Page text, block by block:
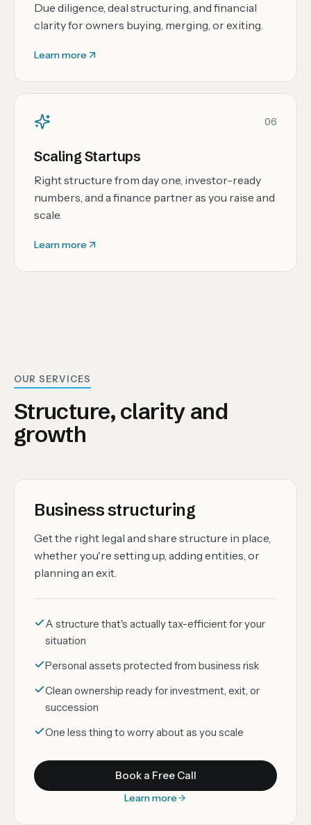
Due diligence, deal structuring, and financial
clarity for owners buying, merging, or exiting.
Learn more
06
Scaling Startups
Right structure from day one, investor-ready
numbers, and a finance partner as you raise and
scale.
Learn more
OUR SERVICES
Structure, clarity and
growth
Business structuring
Get the right legal and share structure in place,
whether you're setting up, adding entities, or
planning an exit.
A structure that's actually tax-efficient for your
situation
Personal assets protected from business risk
Clean ownership ready for investment, exit, or
succession
One less thing to worry about as you scale
Book a Free Call
Learn more